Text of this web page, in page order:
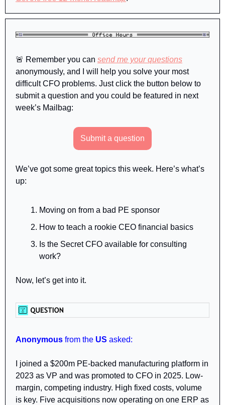
🚨 Remember you can send me your questions
anonymously, and I will help you solve your most
difficult CFO problems. Just click the button below to
submit a question and you could be featured in next
week’s Mailbag:
Submit a question
We’ve got some great topics this week. Here’s what’s
up:
Moving on from a bad PE sponsor
How to teach a rookie CEO financial basics
Is the Secret CFO available for consulting
work?
Now, let’s get into it.
Anonymous from the US asked:
I joined a $200m PE-backed manufacturing platform in
2023 as VP and was promoted to CFO in 2025. Low-
margin, competing industry. High fixed costs, volume
is key. Five acquisitions now operating on one ERP as